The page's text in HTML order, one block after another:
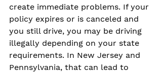
create immediate problems. If your
policy expires or is canceled and
you still drive, you may be driving
illegally depending on your state
requirements. In New Jersey and
Pennsylvania, that can lead to